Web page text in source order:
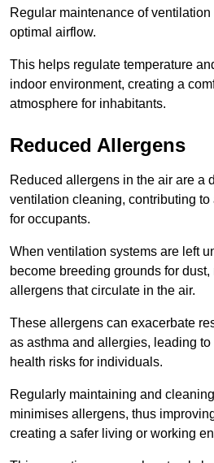
Regular maintenance of
optimal airflow.
This helps regulate temperature
indoor environment, creating a
atmosphere for inhabitants.
Reduced Allergens
Reduced allergens in the air are a
ventilation cleaning, contributing
for occupants.
When ventilation systems are left
become breeding grounds for
allergens that circulate in the air.
These allergens can exacerbate
as asthma and allergies, leading to
health risks for individuals.
Regularly maintaining and
minimises allergens, thus
creating a safer living or working